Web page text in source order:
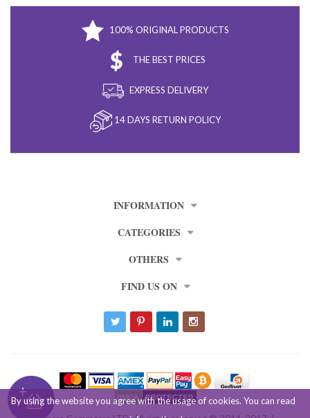
By using the website you agree with the usage of cookies. You can read
100% ORIGINAL PRODUCTS
THE BEST PRICES
EXPRESS DELIVERY
14 DAYS RETURN POLICY
INFORMATION
CATEGORIES
OTHERS
FIND US ON